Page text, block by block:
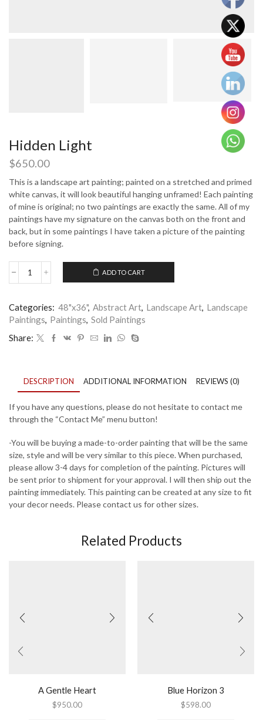
Hidden Light
$650.00
This is a landscape art painting; painted on a stretched and primed
white canvas, it will look beautiful hanging unframed! Each painting
of mine is original; no two paintings are exactly the same. All of my
paintings have my signature on the canvas both on the front and
back, but in some paintings I have taken a picture of the painting
before signing.
Hidden
ADD TO CART
Categories: 48"x36", Abstract Art Landscape Art Landscape
Paintings Paintings Sold Paintings
Share:
DESCRIPTION ADDITIONAL INFORMATION REVIEWS (0)
If you have any questions, please do not hesitate to contact me
through the “Contact Me” menu button!
-You will be buying a made-to-order painting that will be the same
size, style and will be very similar to this piece. When purchased,
please allow 3-4 days for completion of the painting. Pictures will
be sent prior to shipment for your approval. I will then ship out the
painting immediately. This painting can be created at any size to fit
your decor needs. Please contact us for other sizes.
Related Products
A Gentle Heart
$950.00
Blue Horizon 3
$598.00